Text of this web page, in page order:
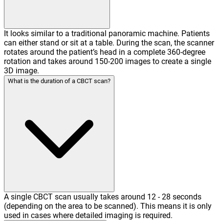
It looks similar to a traditional panoramic machine. Patients
can either stand or sit at a table. During the scan, the scanner
rotates around the patient’s head in a complete 360-degree
rotation and takes around 150-200 images to create a single
3D image.
What is the duration of a CBCT scan?
A single CBCT scan usually takes around 12 - 28 seconds
(depending on the area to be scanned). This means it is only
used in cases where detailed imaging is required.